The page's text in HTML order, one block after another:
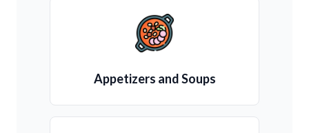
Appetizers and Soups